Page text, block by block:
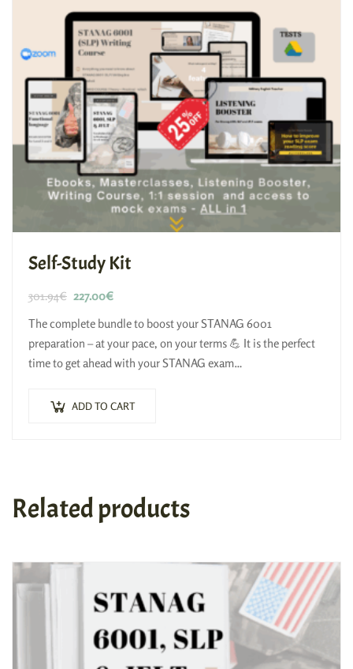
Self-Study Kit
301.94€ 227.00€
The complete bundle to boost your STANAG 6001
preparation – at your pace, on your terms 💪 It is the perfect
time to get ahead with your STANAG exam…
ADD TO CART
Related products